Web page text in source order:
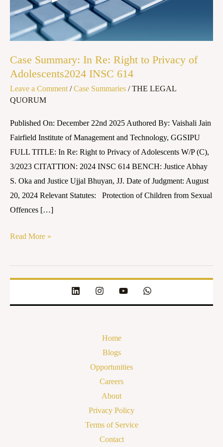
Case Summary: In Re: Right to Privacy of
Adolescents2024 INSC 614
Leave a Comment /Case Summaries /THE LEGAL
QUORUM
Published On: December 22nd 2025 Authored By: Vaishali Jain
Fairfield Institute of Management and Technology, GGSIPU
FULL TITLE: In Re: Right to Privacy of Adolescents W/P (C),
3/2023 CITATTION: 2024 INSC 614 BENCH: Justice Abhay
S. Oka and Justice Ujjal Bhuyan, JJ. Date of Judgment: August
20, 2024 Relevant Statutes: Protection of Children from Sexual
Offences […]
Privacy
of
INSC
614
Read More »
Home
Blogs
Opportunities
Careers
About
Privacy Policy
Terms of Service
Contact